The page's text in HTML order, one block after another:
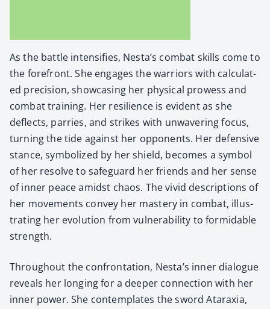
As the bat­tle inten­si­fies, Nes­ta’s com­bat skills come to
the fore­front. She engages the war­riors with cal­cu­lat­
ed pre­ci­sion, show­cas­ing her phys­i­cal prowess and
com­bat train­ing. Her resilience is evi­dent as she
deflects, par­ries, and strikes with unwa­ver­ing focus,
turn­ing the tide against her oppo­nents. Her defen­sive
stance, sym­bol­ized by her shield, becomes a sym­bol
of her resolve to safe­guard her friends and her sense
of inner peace amidst chaos. The vivid descrip­tions of
her move­ments con­vey her mas­tery in com­bat, illus­
trat­ing her evo­lu­tion from vul­ner­a­bil­i­ty to for­mi­da­ble
strength.
Through­out the con­fronta­tion, Nesta’s inner dia­logue
reveals her long­ing for a deep­er con­nec­tion with her
inner pow­er. She con­tem­plates the sword Atarax­ia,